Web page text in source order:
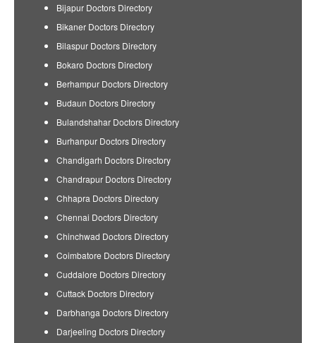
Bijapur Doctors Directory
Bikaner Doctors Directory
Bilaspur Doctors Directory
Bokaro Doctors Directory
Berhampur Doctors Directory
Budaun Doctors Directory
Bulandshahar Doctors Directory
Burhanpur Doctors Directory
Chandigarh Doctors Directory
Chandrapur Doctors Directory
Chhapra Doctors Directory
Chennai Doctors Directory
Chinchwad Doctors Directory
Coimbatore Doctors Directory
Cuddalore Doctors Directory
Cuttack Doctors Directory
Darbhanga Doctors Directory
Darjeeling Doctors Directory